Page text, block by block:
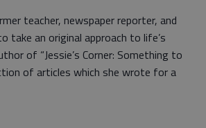
teacher, newspaper reporter, and
take an original approach to life’s
of “Jessie’s Corner: Something to
of articles which she wrote for a